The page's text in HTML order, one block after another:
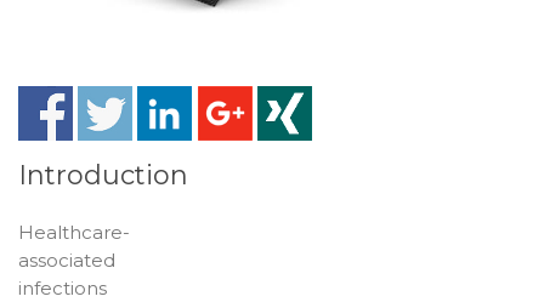
Introduction
Healthcare-
associated
infections